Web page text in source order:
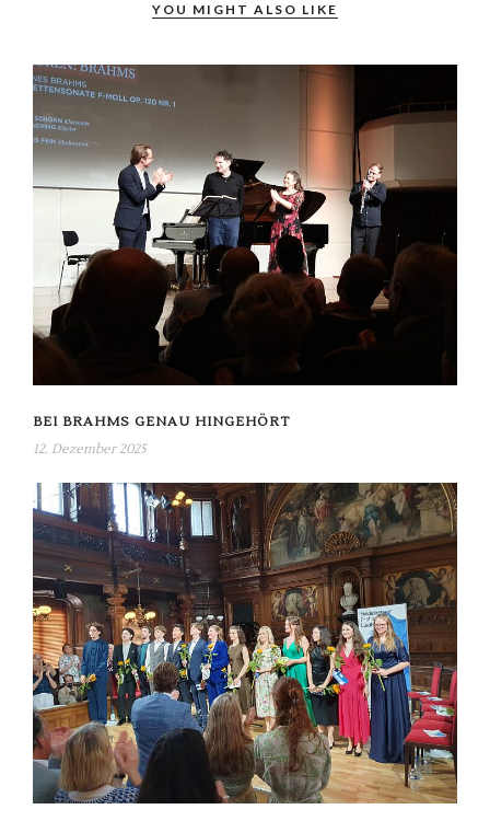
YOU MIGHT ALSO LIKE
BEI BRAHMS GENAU HINGEHÖRT
12. Dezember 2025